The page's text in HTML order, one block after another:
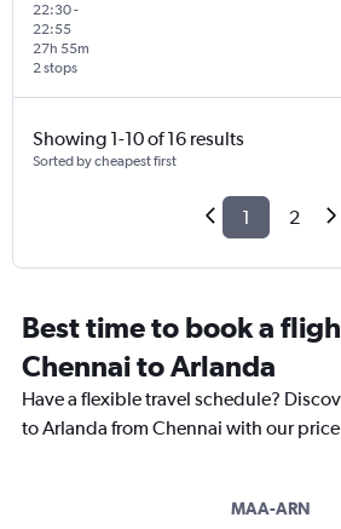
22:30-
22:55
2 stops
27h 55m
Showing 1-10 of 16 results
Sorted by cheapest first
1 2
Best time to book a
Chennai to Arlanda
Have a flexible travel schedule?
to Arlanda from Chennai with our
MAA-ARN